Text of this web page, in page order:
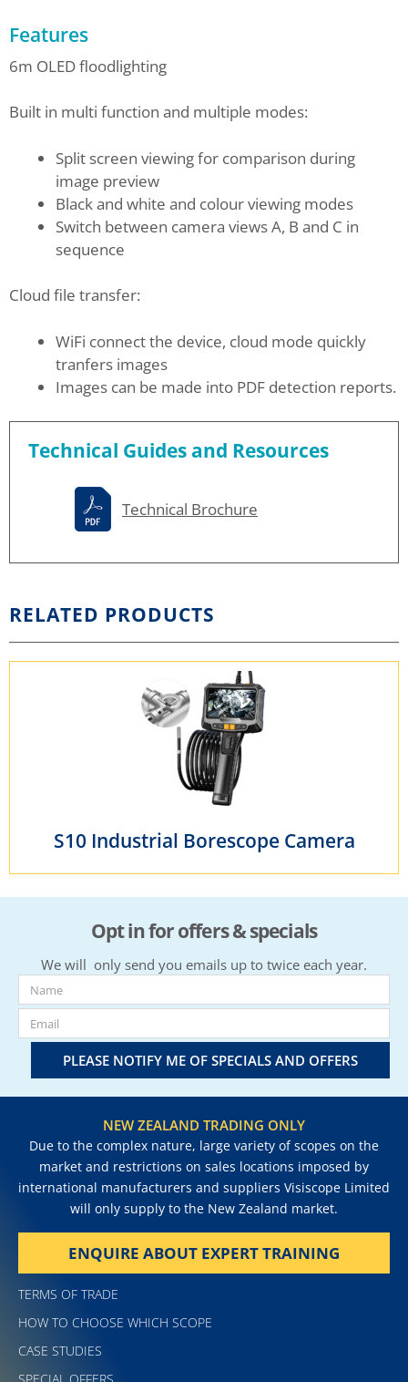
Features
6m OLED floodlighting
Built in multi function and multiple modes:
Split screen viewing for comparison during
image preview
Black and white and colour viewing modes
Switch between camera views A, B and C in
sequence
Cloud file transfer:
WiFi connect the device, cloud mode quickly
tranfers images
Images can be made into PDF detection reports.
Technical Guides and Resources
Technical Brochure
RELATED PRODUCTS
S10 Industrial Borescope Camera
Opt in for offers & specials
We will only send you emails up to twice each year.
PLEASE NOTIFY ME OF SPECIALS AND OFFERS
NEW ZEALAND TRADING ONLY
Due to the complex nature, large variety of scopes on the
market and restrictions on sales locations imposed by
international manufacturers and suppliers Visiscope Limited
will only supply to the New Zealand market.
ENQUIRE ABOUT EXPERT TRAINING
TERMS OF TRADE
HOW TO CHOOSE WHICH SCOPE
CASE STUDIES